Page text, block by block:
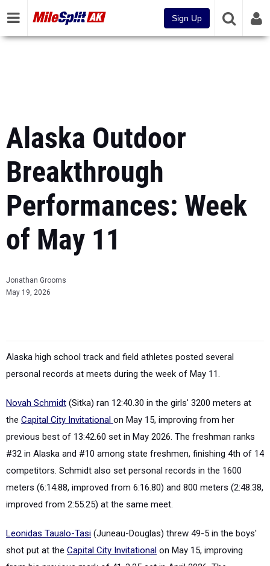
Sign Up
Alaska Outdoor
Breakthrough
Performances: Week
of May 11
Jonathan Grooms
May 19, 2026
Alaska high school track and field athletes posted several
personal records at meets during the week of May 11.
Novah Schmidt (Sitka) ran 12:40.30 in the girls' 3200 meters at
the Capital City Invitational on May 15, improving from her
previous best of 13:42.60 set in May 2026. The freshman ranks
#32 in Alaska and #10 among state freshmen, finishing 4th of 14
competitors. Schmidt also set personal records in the 1600
meters (6:14.88, improved from 6:16.80) and 800 meters (2:48.38,
improved from 2:55.25) at the same meet.
Leonidas Taualo-Tasi (Juneau-Douglas) threw 49-5 in the boys'
shot put at the Capital City Invitational on May 15, improving